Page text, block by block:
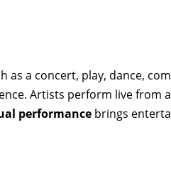
as a concert, play, dance,
Artists perform live
performance brings